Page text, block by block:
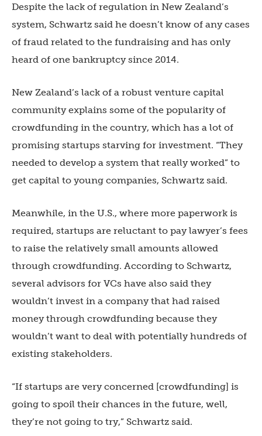
Despite the lack of regulation in New Zealand’s
system, Schwartz said he doesn’t know of any cases
of fraud related to the fundraising and has only
heard of one bankruptcy since 2014.
New Zealand’s lack of a robust venture capital
community explains some of the popularity of
crowdfunding in the country, which has a lot of
promising startups starving for investment. “They
needed to develop a system that really worked” to
get capital to young companies, Schwartz said.
Meanwhile, in the U.S., where more paperwork is
required, startups are reluctant to pay lawyer’s fees
to raise the relatively small amounts allowed
through crowdfunding. According to Schwartz,
several advisors for VCs have also said they
wouldn’t invest in a company that had raised
money through crowdfunding because they
wouldn’t want to deal with potentially hundreds of
existing stakeholders.
“If startups are very concerned [crowdfunding] is
going to spoil their chances in the future, well,
they’re not going to try,” Schwartz said.